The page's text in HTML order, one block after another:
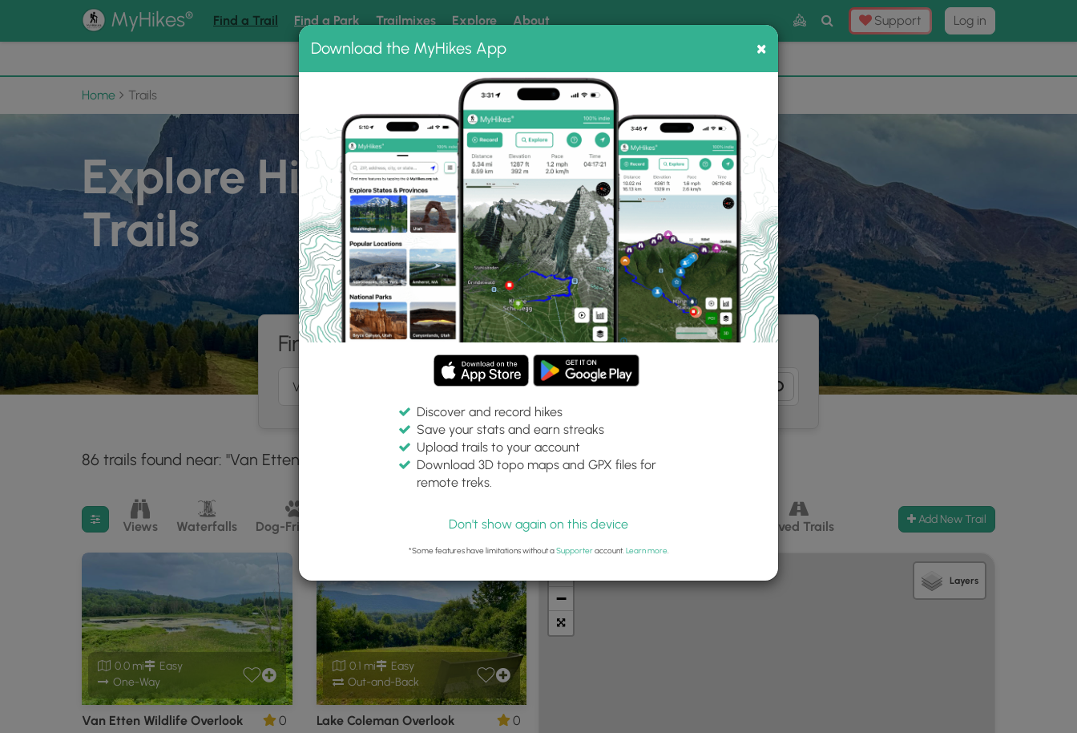
MyHikes® Find a Trail Find a Park Trailmixes Explore About
Toggle
Search
Support Log in
📌 Love our trails? Set MyHikes as your preferred Google source. ×
Home Trails
Explore Hiking
Trails
Find hiking trails near me
86 trails found near: "Van Etten, NY"
Difficulty:
Any
Features:
Any
Trail Type:
Filter search results
Views Waterfalls Dog-Friendly Camping Biking Loop Trails Paved Trails Add New Trail
0.0 mi
Easy
One-Way
Van Etten Wildlife Overlook
0
0.1 mi
Easy
Out-and-Back
Lake Coleman Overlook
0
−
Layers
Download the MyHikes App ×
Discover and record hikes
Save your stats and earn streaks
Upload trails to your account
Download 3D topo maps and GPX files for
remote treks.
Don't show again on this device
*Some features have limitations without aSupporteraccount. Learn more.